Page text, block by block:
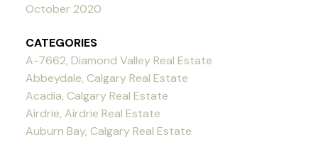
October 2020
CATEGORIES
A-7662, Diamond Valley Real Estate
Abbeydale, Calgary Real Estate
Acadia, Calgary Real Estate
Airdrie, Airdrie Real Estate
Auburn Bay, Calgary Real Estate